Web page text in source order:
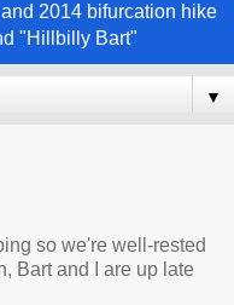
2014 bifurcation hike
"Hillbilly Bart"
▼
so we're well-rested
Bart and I are up late